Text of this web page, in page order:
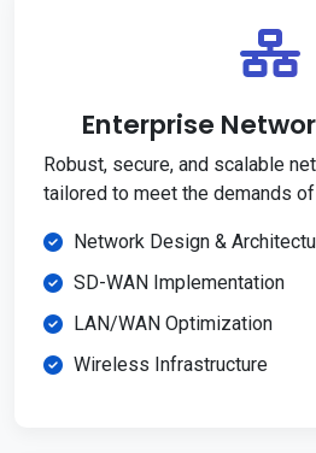
Enterprise
Robust, secure, and scalable
tailored to meet the demands
Network Design &
SD-WAN Implementation
LAN/WAN Optimization
Wireless Infrastructure